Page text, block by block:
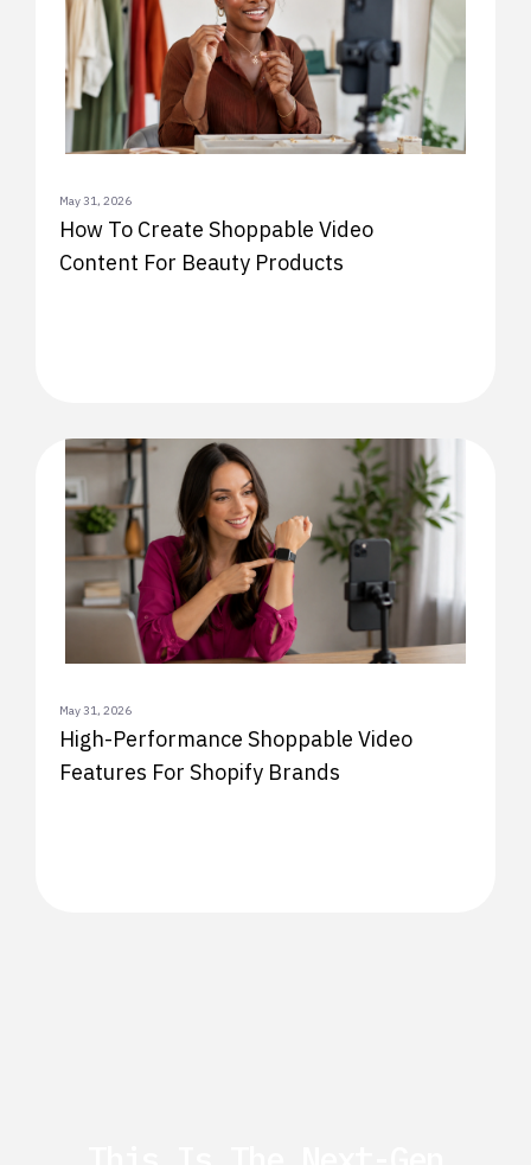
May 31, 2026
How To Create Shoppable Video
Content For Beauty Products
May 31, 2026
High-Performance Shoppable Video
Features For Shopify Brands